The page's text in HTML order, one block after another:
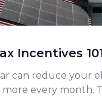
Incentives
can reduce your
more every month.